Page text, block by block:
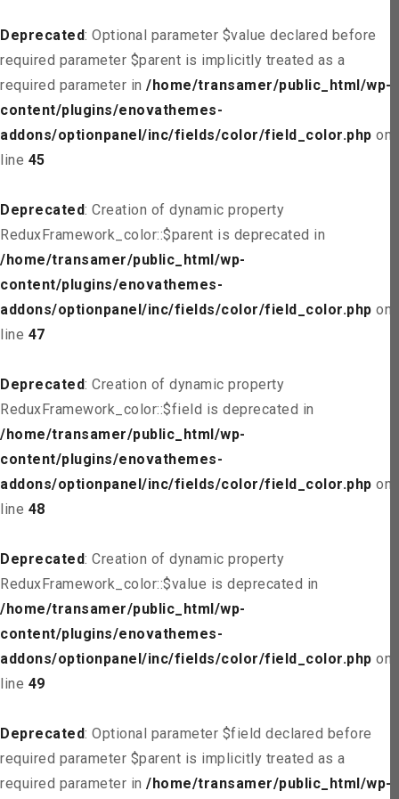
Deprecated: Optional parameter $value declared before
required parameter $parent is implicitly treated as a
required parameter in /home/transamer/public_html/wp-
content/plugins/enovathemes-
addons/optionpanel/inc/fields/color/field_color.php on
line 45
Deprecated: Creation of dynamic property
ReduxFramework_color::$parent is deprecated in
/home/transamer/public_html/wp-
content/plugins/enovathemes-
addons/optionpanel/inc/fields/color/field_color.php on
line 47
Deprecated: Creation of dynamic property
ReduxFramework_color::$field is deprecated in
/home/transamer/public_html/wp-
content/plugins/enovathemes-
addons/optionpanel/inc/fields/color/field_color.php on
line 48
Deprecated: Creation of dynamic property
ReduxFramework_color::$value is deprecated in
/home/transamer/public_html/wp-
content/plugins/enovathemes-
addons/optionpanel/inc/fields/color/field_color.php on
line 49
Deprecated: Optional parameter $field declared before
required parameter $parent is implicitly treated as a
required parameter in /home/transamer/public_html/wp-